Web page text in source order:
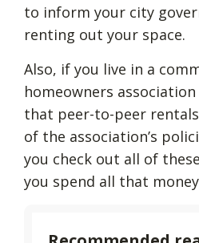
to inform your city
renting out your space.
Also, if you live in a
homeowners
that peer-to-peer
of the association’s
you check out all of
you spend all that